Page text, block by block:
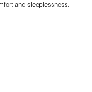
and sleeplessness.